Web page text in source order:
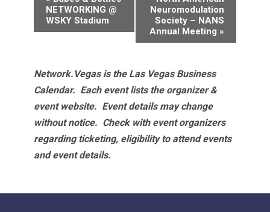
Navigation
NETWORKING @
WSKY Stadium
Neuromodulation
Society – NANS
Annual Meeting »
Network.Vegas is the Las Vegas Business
Calendar. Each event lists the organizer &
event website. Event details may change
without notice. Check with event organizers
regarding ticketing, eligibility to attend events
and event details.